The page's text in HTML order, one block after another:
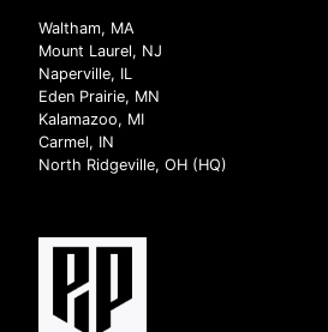
Waltham, MA
Mount Laurel, NJ
Naperville, IL
Eden Prairie, MN
Kalamazoo, MI
Carmel, IN
North Ridgeville, OH (HQ)